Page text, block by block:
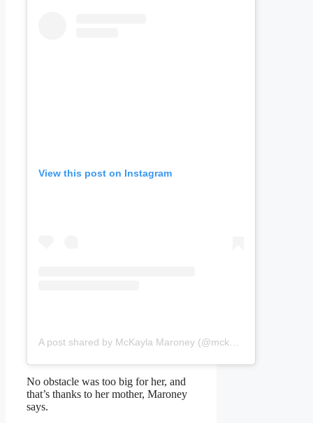
View this post on Instagram
No obstacle was too big for her, and
that’s thanks to her mother, Maroney
says.